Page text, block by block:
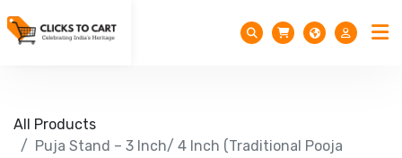
All Products
Puja Stand – 3 Inch/ 4 Inch (Traditional Pooja